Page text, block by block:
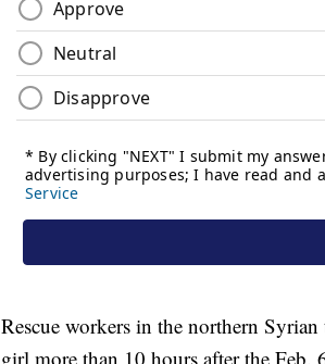
Rescue workers in the northern
girl more than 10 hours after the